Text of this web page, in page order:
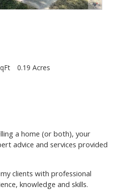
0.19 Acres
a home (or both), your
advice and services provided
clients with professional
knowledge and skills.